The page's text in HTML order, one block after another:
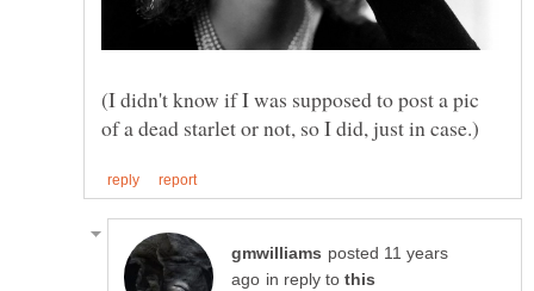
(I didn't know if I was supposed to post a pic
posted 11 years
in reply to